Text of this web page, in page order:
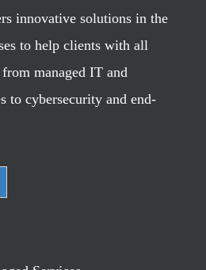
innovative solutions in the
to help clients with all
managed IT and
to cybersecurity and end-